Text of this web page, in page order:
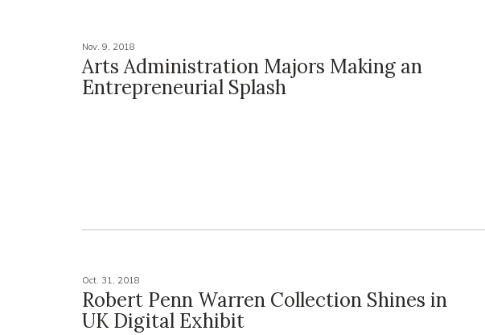
Nov. 9, 2018
Arts Administration Majors Making an
Entrepreneurial Splash
Oct. 31, 2018
Robert Penn Warren Collection Shines in
UK Digital Exhibit